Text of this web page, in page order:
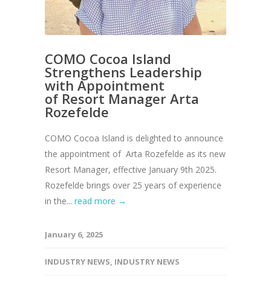
COMO Cocoa Island
Strengthens Leadership
with Appointment
of Resort Manager Arta
Rozefelde
COMO Cocoa Island is delighted to announce
the appointment of Arta Rozefelde as its new
Resort Manager, effective January 9th 2025.
Rozefelde brings over 25 years of experience
in the... read more →
January 6, 2025
INDUSTRY NEWS, INDUSTRY NEWS